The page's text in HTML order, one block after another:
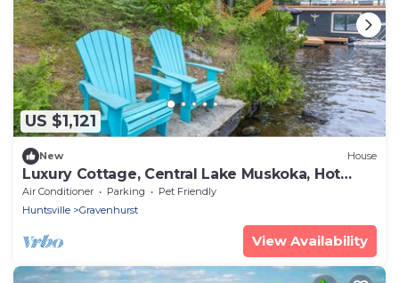
US $1,121
New House
Luxury Cottage, Central Lake Muskoka, Hot
Tub!
Air Conditioner Parking
Pet Friendly
Huntsville
Gravenhurst
View Availability